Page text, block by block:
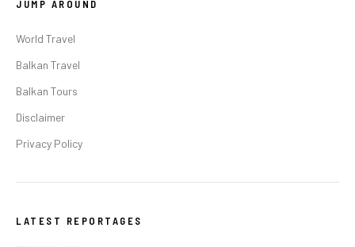
JUMP AROUND
World Travel
Balkan Travel
Balkan Tours
Disclaimer
Privacy Policy
LATEST REPORTAGES